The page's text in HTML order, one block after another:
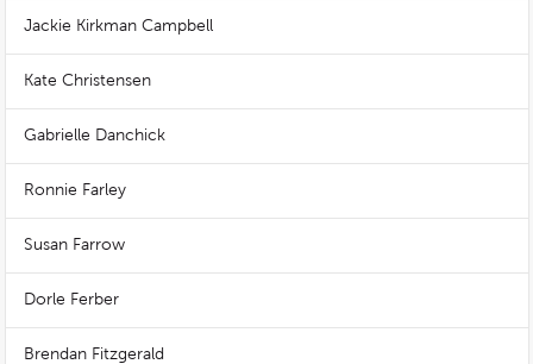
Jackie Kirkman Campbell
Kate Christensen
Gabrielle Danchick
Ronnie Farley
Susan Farrow
Dorle Ferber
Brendan Fitzgerald